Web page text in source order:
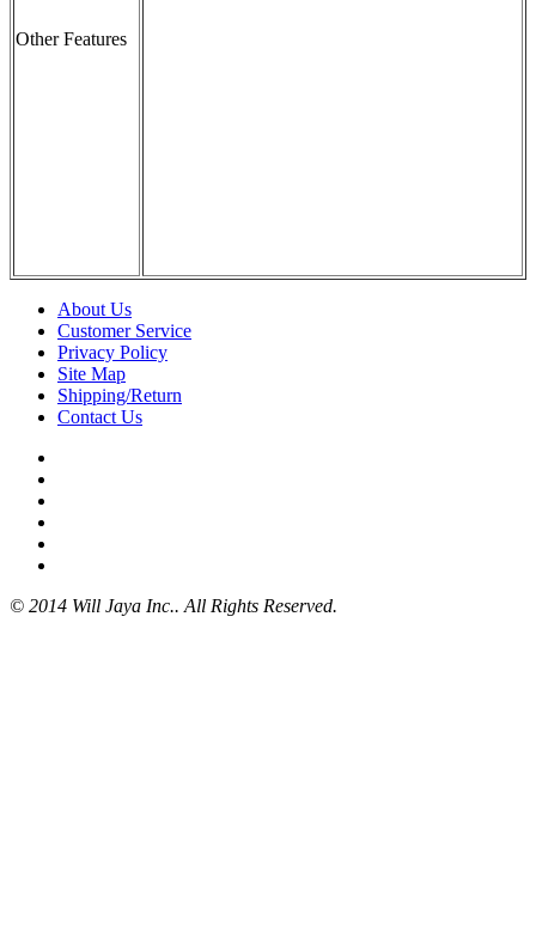
Other Features
About Us
Customer Service
Privacy Policy
Site Map
Shipping/Return
Contact Us
© 2014 Will Jaya Inc.. All Rights Reserved.